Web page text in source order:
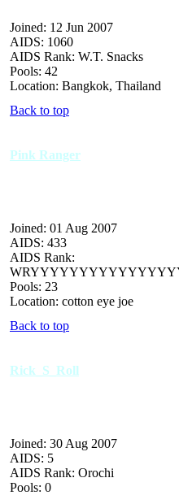
Joined: 12 Jun 2007
AIDS: 1060
AIDS Rank: W.T. Snacks
Pools: 42
Location: Bangkok, Thailand
Back to top
Pink Ranger
Joined: 01 Aug 2007
AIDS: 433
AIDS Rank:
Pools: 23
Location: cotton eye joe
Back to top
Rick_S_Roll
Joined: 30 Aug 2007
AIDS: 5
AIDS Rank: Orochi
Pools: 0